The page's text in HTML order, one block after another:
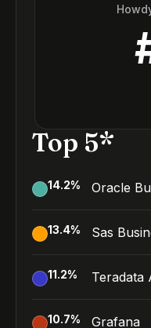
Top 5*
14.2% Oracle
13.4% Sas
11.2% Teradata
10.7% Grafana